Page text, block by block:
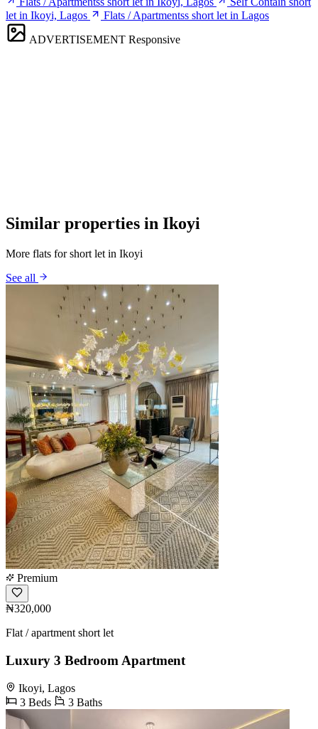
let in Ikoyi, Lagos
Flats / Apartmentss short let in Lagos
ADVERTISEMENT Responsive
Similar properties in Ikoyi
More flats for short let in Ikoyi
See all
Premium
₦320,000
Flat / apartment short let
Luxury 3 Bedroom Apartment
Ikoyi, Lagos
3 Beds
3 Baths